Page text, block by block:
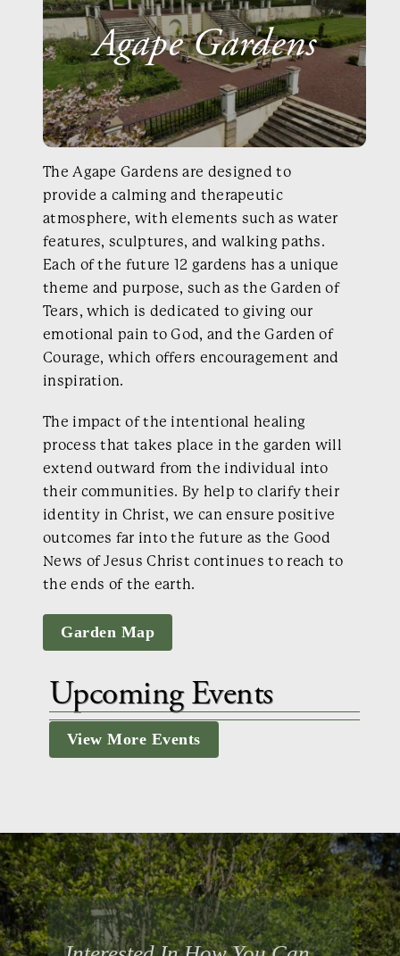
Agape Gardens
The Agape Gardens are designed to
provide a calming and therapeutic
atmosphere, with elements such as water
features, sculptures, and walking paths.
Each of the future 12 gardens has a unique
theme and purpose, such as the Garden of
Tears, which is dedicated to giving our
emotional pain to God, and the Garden of
Courage, which offers encouragement and
inspiration.
The impact of the intentional healing
process that takes place in the garden will
extend outward from the individual into
their communities. By help to clarify their
identity in Christ, we can ensure positive
outcomes far into the future as the Good
News of Jesus Christ continues to reach to
the ends of the earth.
Garden Map
Upcoming Events
View More Events